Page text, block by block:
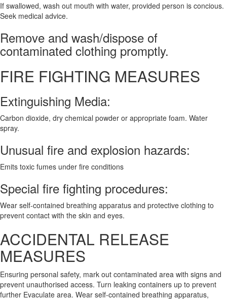
If swallowed, wash out mouth with water, provided person is concious.
Seek medical advice.
Remove and wash/dispose of
contaminated clothing promptly.
FIRE FIGHTING MEASURES
Extinguishing Media:
Carbon dioxide, dry chemical powder or appropriate foam. Water
spray.
Unusual fire and explosion hazards:
Emits toxic fumes under fire conditions
Special fire fighting procedures:
Wear self-contained breathing apparatus and protective clothing to
prevent contact with the skin and eyes.
ACCIDENTAL RELEASE
MEASURES
Ensuring personal safety, mark out contaminated area with signs and
prevent unauthorised access. Turn leaking containers up to prevent
further Evaculate area. Wear self-contained breathing apparatus,